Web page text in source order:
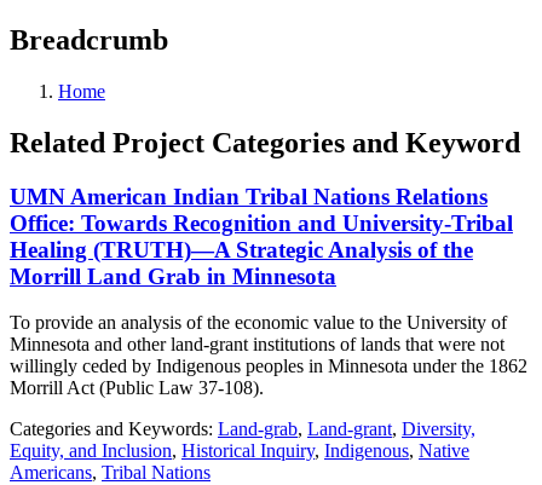
Breadcrumb
Home
Related Project Categories and Keyword
UMN American Indian Tribal Nations Relations
Office: Towards Recognition and University-Tribal
Healing (TRUTH)—A Strategic Analysis of the
Morrill Land Grab in Minnesota
To provide an analysis of the economic value to the University of
Minnesota and other land-grant institutions of lands that were not
willingly ceded by Indigenous peoples in Minnesota under the 1862
Morrill Act (Public Law 37-108).
Categories and Keywords: Land-grab, Land-grant, Diversity,
Equity, and Inclusion, Historical Inquiry, Indigenous, Native
Americans, Tribal Nations